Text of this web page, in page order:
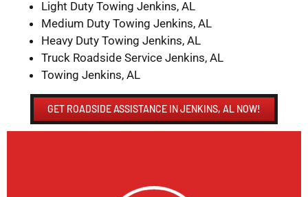
Light Duty Towing Jenkins, AL
Medium Duty Towing Jenkins, AL
Heavy Duty Towing Jenkins, AL
Truck Roadside Service Jenkins, AL
Towing Jenkins, AL
GET ROADSIDE ASSISTANCE IN JENKINS, AL NOW!